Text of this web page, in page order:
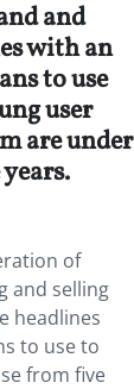
and
with an
to use
user
are under
of
and selling
headlines
to use to
from five